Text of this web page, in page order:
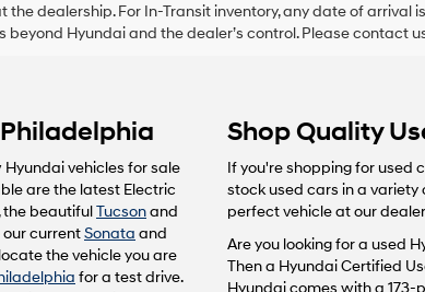
the dealership. For In-Transit inventory, any date of
beyond Hyundai and the dealer’s control. Please contact
vehicles for sale
are the latest Electric
the beautifulTucsonand
our currentSonata and
the vehicle you are
for a test drive.
Shop Quality
If you're shopping for used
stock used cars in a
perfect vehicle at our
Are you looking for a used
Then a Hyundai Certified
Hyundai comes with a 173-